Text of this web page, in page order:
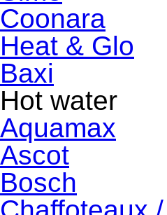
Coonara
Heat & Glo
Baxi
Hot water
Aquamax
Ascot
Bosch